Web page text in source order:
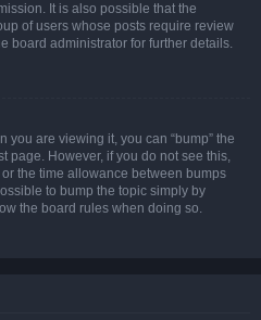
It is also possible that the
of users whose posts require review
board administrator for further details.
you are viewing it, you can “bump” the
page. However, if you do not see this,
the time allowance between bumps
to bump the topic simply by
the board rules when doing so.